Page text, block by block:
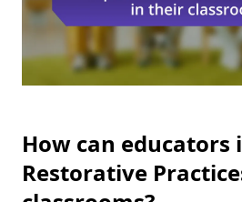
How can
Restorative